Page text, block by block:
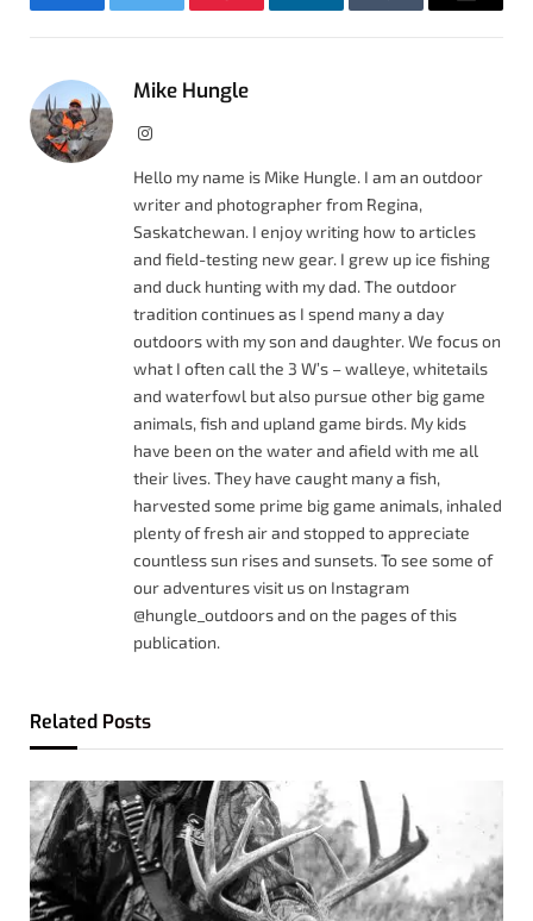
FacebookTwitter Pinterest LinkedInTumblr Email
Mike Hungle
Instagram
Hello my name is Mike Hungle. I am an outdoor
writer and photographer from Regina,
Saskatchewan. I enjoy writing how to articles
and field-testing new gear. I grew up ice fishing
and duck hunting with my dad. The outdoor
tradition continues as I spend many a day
outdoors with my son and daughter. We focus on
what I often call the 3 W’s – walleye, whitetails
and waterfowl but also pursue other big game
animals, fish and upland game birds. My kids
have been on the water and afield with me all
their lives. They have caught many a fish,
harvested some prime big game animals, inhaled
plenty of fresh air and stopped to appreciate
countless sun rises and sunsets. To see some of
our adventures visit us on Instagram
@hungle_outdoors and on the pages of this
publication.
Related Posts